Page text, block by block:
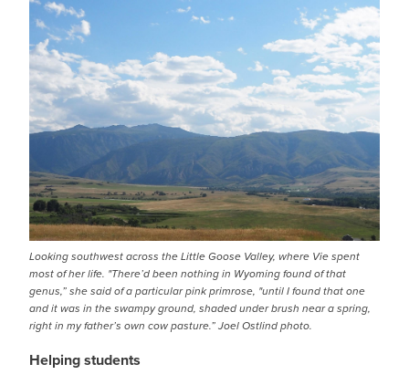
Looking southwest across the Little Goose Valley, where Vie spent
most of her life. "There’d been nothing in Wyoming found of that
genus,” she said of a particular pink primrose, "until I found that one
and it was in the swampy ground, shaded under brush near a spring,
right in my father’s own cow pasture.” Joel Ostlind photo.
Helping students